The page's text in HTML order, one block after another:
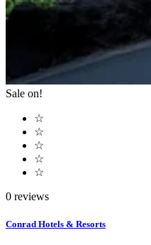
Sale on!
☆
☆
☆
☆
☆
0 reviews
Conrad Hotels & Resorts